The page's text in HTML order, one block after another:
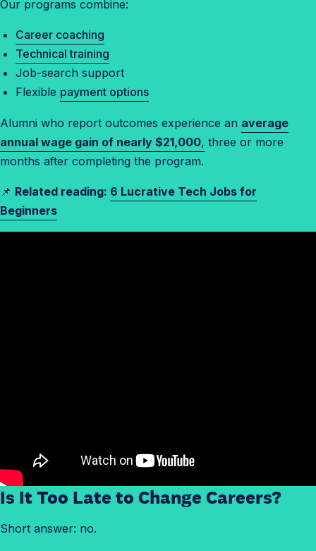
Our programs combine:
Career coaching
Technical training
Job-search support
Flexible payment options
Alumni who report outcomes experience an average
annual wage gain of nearly $21,000, three or more
months after completing the program.
📌 Related reading: 6 Lucrative Tech Jobs for
Beginners
Is It Too Late to Change Careers?
Short answer: no.